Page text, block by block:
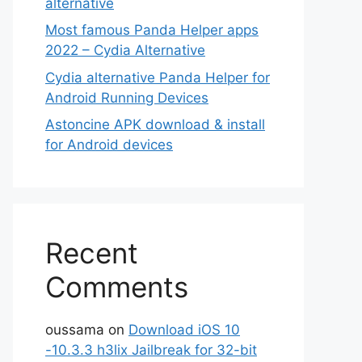
Most famous Panda Helper apps
2022 – Cydia Alternative
Cydia alternative Panda Helper for
Android Running Devices
Astoncine APK download & install
for Android devices
Recent
Comments
oussama on Download iOS 10
-10.3.3 h3lix Jailbreak for 32-bit